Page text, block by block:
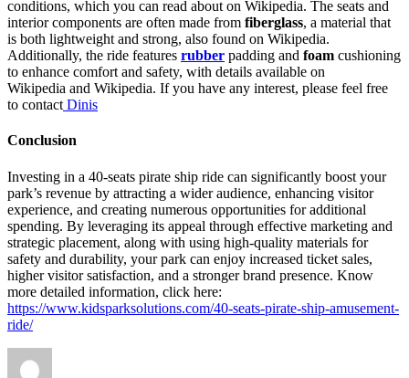
conditions, which you can read about on Wikipedia. The seats and
interior components are often made from fiberglass, a material that
is both lightweight and strong, also found on Wikipedia.
Additionally, the ride features rubber padding and foam cushioning
to enhance comfort and safety, with details available on
Wikipedia and Wikipedia. If you have any interest, please feel free
to contact Dinis
Conclusion
Investing in a 40-seats pirate ship ride can significantly boost your
park’s revenue by attracting a wider audience, enhancing visitor
experience, and creating numerous opportunities for additional
spending. By leveraging its appeal through effective marketing and
strategic placement, along with using high-quality materials for
safety and durability, your park can enjoy increased ticket sales,
higher visitor satisfaction, and a stronger brand presence. Know
more detailed information, click here:
https://www.kidsparksolutions.com/40-seats-pirate-ship-amusement-
ride/